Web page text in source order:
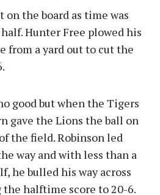
the board as time was
Hunter Free plowed his
from a yard out to cut the
good but when the Tigers
gave the Lions the ball on
the field. Robinson led
way and with less than a
he bulled his way across
halftime score to 20-6.